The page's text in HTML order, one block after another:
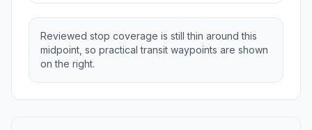
Reviewed stop coverage is still thin around this
midpoint, so practical transit waypoints are shown
on the right.